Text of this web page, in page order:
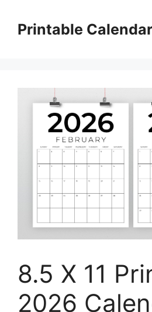
contentPrintable
8.5 X 11
2026